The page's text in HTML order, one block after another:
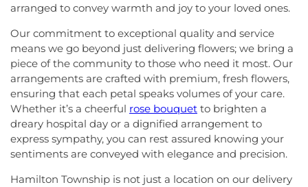
arranged to convey warmth and joy to your loved ones.
Our commitment to exceptional quality and service
means we go beyond just delivering flowers; we bring a
piece of the community to those who need it most. Our
arrangements are crafted with premium, fresh flowers,
ensuring that each petal speaks volumes of your care.
Whether it’s a cheerful rose bouquet to brighten a
dreary hospital day or a dignified arrangement to
express sympathy, you can rest assured knowing your
sentiments are conveyed with elegance and precision.
Hamilton Township is not just a location on our delivery